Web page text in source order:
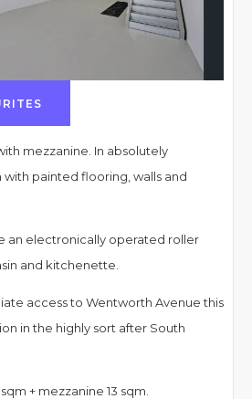
mezzanine. In absolutely
painted flooring, walls and
an electronically operated roller
and kitchenette.
access to Wentworth Avenue this
in the highly sort after South
+ mezzanine 13 sqm.